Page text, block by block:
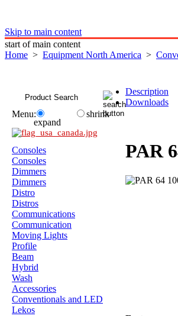
Skip to main content
start of main content
Home > Equipment North America >
Menu:
expand
shrink
Consoles
Consoles
Dimmers
Dimmers
Distro
Distros
Communications
Communication
Moving Lights
Profile
Beam
Hybrid
Wash
Accessories
Conventionals and LED
Lekos
Description
Downloads
PAR